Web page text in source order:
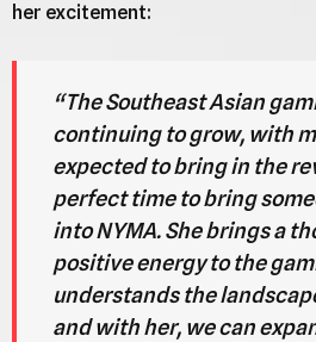
her excitement:
“The Southeast Asian
continuing to grow, with
expected to bring in the
perfect time to bring
into NYMA. She brings a
positive energy to the
understands the
and with her, we can